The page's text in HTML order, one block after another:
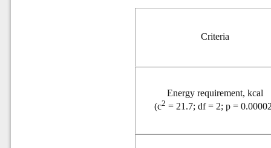
Criteria
Energy requirement, kcal
(c2 = 21.7; df = 2; p =